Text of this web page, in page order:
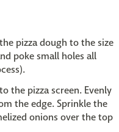
pizza dough to the size
poke small holes all
the pizza screen. Evenly
the edge. Sprinkle the
onions over the top